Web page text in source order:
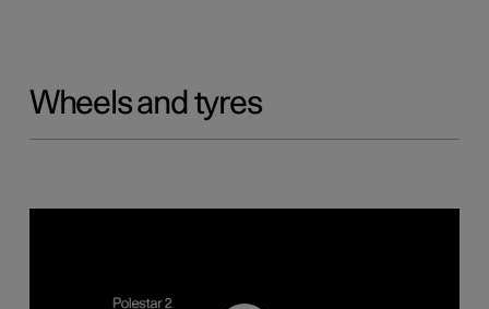
Wheels and tyres